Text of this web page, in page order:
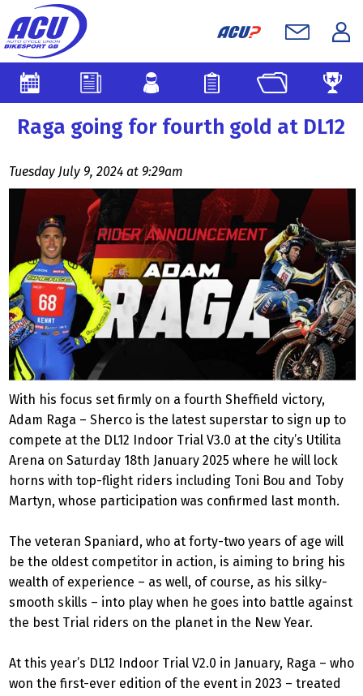
Raga going for fourth gold at DL12
Tuesday July 9, 2024 at 9:29am
With his focus set firmly on a fourth Sheffield victory,
Adam Raga – Sherco is the latest superstar to sign up to
compete at the DL12 Indoor Trial V3.0 at the city’s Utilita
Arena on Saturday 18th January 2025 where he will lock
horns with top-flight riders including Toni Bou and Toby
Martyn, whose participation was confirmed last month.
The veteran Spaniard, who at forty-two years of age will
be the oldest competitor in action, is aiming to bring his
wealth of experience – as well, of course, as his silky-
smooth skills – into play when he goes into battle against
the best Trial riders on the planet in the New Year.
At this year’s DL12 Indoor Trial V2.0 in January, Raga – who
won the first-ever edition of the event in 2023 – treated